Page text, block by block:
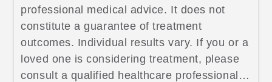
professional medical advice. It does not
constitute a guarantee of treatment
outcomes. Individual results vary. If you or a
loved one is considering treatment, please
consult a qualified healthcare professional